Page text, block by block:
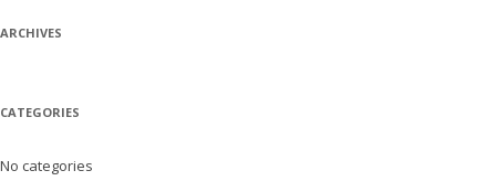
ARCHIVES
CATEGORIES
No categories